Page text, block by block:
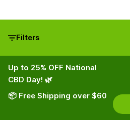
Filters
Up to 25% OFF National
CBD Day! 🌿
📦 Free Shipping over $60